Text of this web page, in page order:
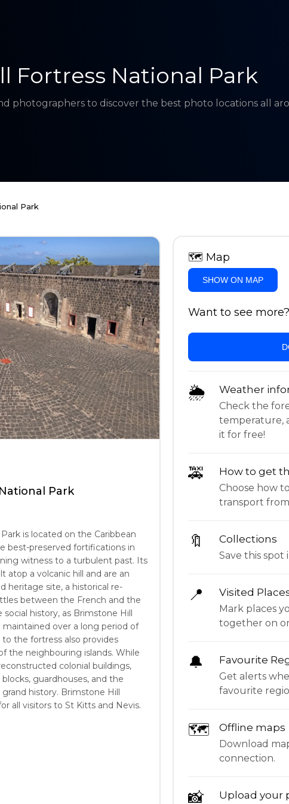
Fortress National Park
photographers to discover the best photo locations all
Park
Park
is located on the Caribbean
best-preserved fortifications in
witness to a turbulent past. Its
atop a volcanic hill and are an
heritage site, a historical re-
between the French and the
social history, as Brimstone Hill
maintained over a long period of
the fortress also provides
the neighbouring islands. While
colonial buildings,
guardhouses, and the
history. Brimstone Hill
all visitors to St Kitts and Nevis.
🗺 Map
SHOW ON MAP
Want to see
🌦 Weather
Check the
temperature,
it for free!
🚕 How to get
Choose how
transport
🔖 Collections
Save this
📍 Visited
Mark places
together on
🔔 Favourite
Get alerts
favourite
🗺 Offline maps
Download
connection.
📸 Upload your